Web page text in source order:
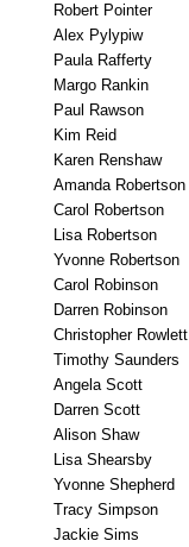
Robert Pointer
Alex Pylypiw
Paula Rafferty
Margo Rankin
Paul Rawson
Kim Reid
Karen Renshaw
Amanda Robertson
Carol Robertson
Lisa Robertson
Yvonne Robertson
Carol Robinson
Darren Robinson
Christopher Rowlett
Timothy Saunders
Angela Scott
Darren Scott
Alison Shaw
Lisa Shearsby
Yvonne Shepherd
Tracy Simpson
Jackie Sims